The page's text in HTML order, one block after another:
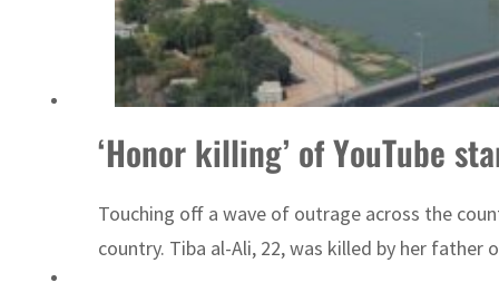
‘Honor killing’ of YouTube
Touching off a wave of outrage across the
country. Tiba al-Ali, 22, was killed by her father